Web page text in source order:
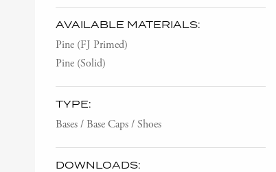
AVAILABLE MATERIALS:
Pine (FJ Primed)
Pine (Solid)
TYPE:
Bases / Base Caps / Shoes
DOWNLOADS: